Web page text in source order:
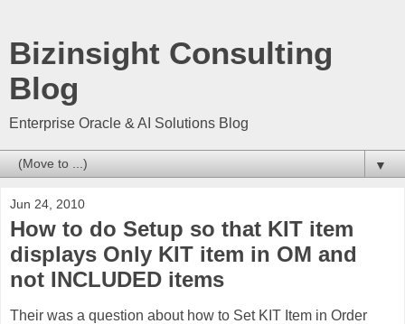
Bizinsight Consulting
Blog
Enterprise Oracle & AI Solutions Blog
▼
Jun 24, 2010
How to do Setup so that KIT item
displays Only KIT item in OM and
not INCLUDED items
Their was a question about how to Set KIT Item in Order